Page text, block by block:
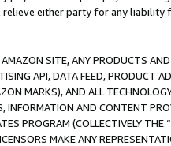
either party for any
SITE, ANY PRODUCTS
API, DATA FEED, PRODUCT
MARKS), AND ALL
INFORMATION AND CONTENT
PROGRAM (COLLECTIVELY THE “
MAKE ANY